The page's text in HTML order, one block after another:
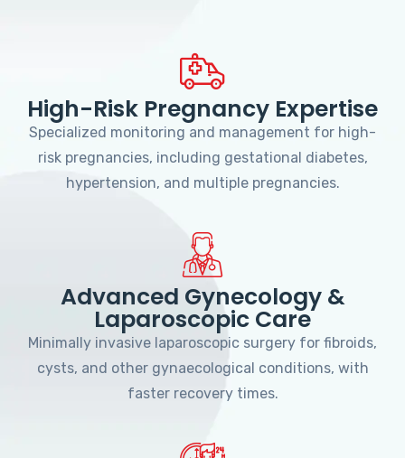
High-Risk Pregnancy Expertise
Specialized monitoring and management for high-
risk pregnancies, including gestational diabetes,
hypertension, and multiple pregnancies.
Advanced Gynecology &
Laparoscopic Care
Minimally invasive laparoscopic surgery for fibroids,
cysts, and other gynaecological conditions, with
faster recovery times.